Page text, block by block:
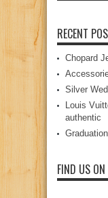
RECENT
Chopard
Silver
Louis
authentic
FIND US ON